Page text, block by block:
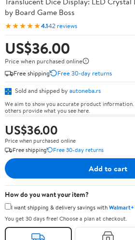
by Board Game Boss
★★★★★4.142 reviews
US$36.00
Price when purchased online
Free shipping
Free 30-day returns
Sold and shipped by autoneba.rs
We aim to show you accurate product
others provide what you see here.
US$36.00
Price when purchased online
Free shipping
Free 30-day returns
Add to cart
How do you want your item?
I want shipping & delivery savings withWalmart+
You get 30 days free! Choose a plan at checkout.